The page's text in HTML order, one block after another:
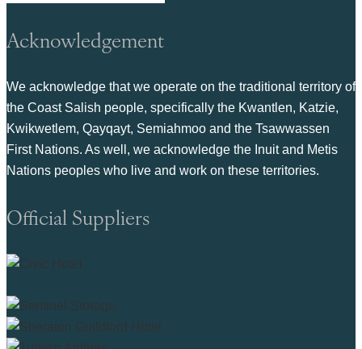
Acknowledgement
We acknowledge that we operate on the traditional territory of
the Coast Salish people, specifically the Kwantlen, Katzie,
Kwikwetlem, Qayqayt, Semiahmoo and the Tsawwassen
First Nations. As well, we acknowledge the Inuit and Metis
Nations peoples who live and work on these territories.
Official Suppliers